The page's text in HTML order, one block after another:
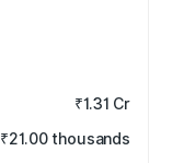
₹1.31 Cr
₹21.00 thousands